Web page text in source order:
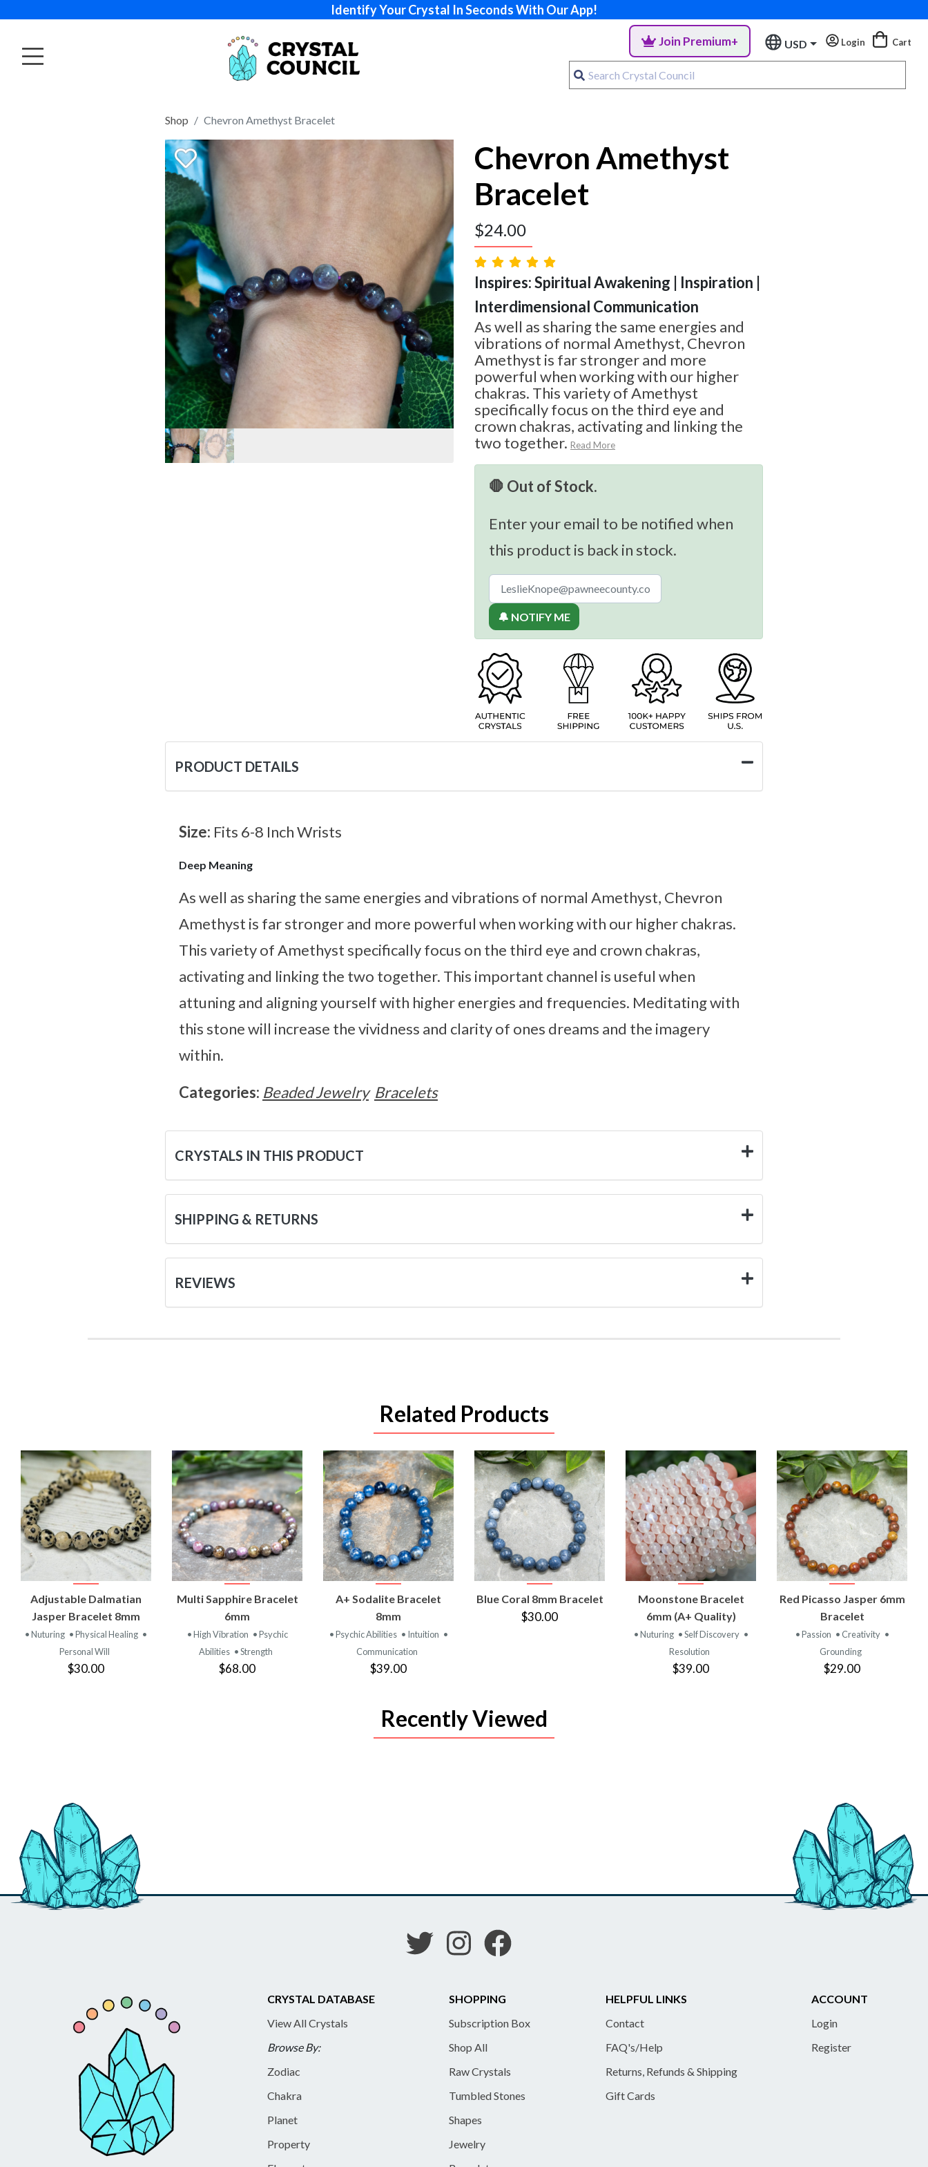
Identify Your Crystal In Seconds With Our App!
Join Premium+ USD Login Cart
Shop Chevron Amethyst Bracelet
Chevron Amethyst
Bracelet
$24.00
Inspires: Spiritual Awakening | Inspiration |
Interdimensional Communication
As well as sharing the same energies and
vibrations of normal Amethyst, Chevron
Amethyst is far stronger and more
powerful when working with our higher
chakras. This variety of Amethyst
specifically focus on the third eye and
crown chakras, activating and linking the
two together. Read More
🛑 Out of Stock.
Enter your email to be notified when
this product is back in stock.
🔔 NOTIFY ME
PRODUCT DETAILS
Size: Fits 6-8 Inch Wrists
Deep Meaning
As well as sharing the same energies and vibrations of normal Amethyst, Chevron
Amethyst is far stronger and more powerful when working with our higher chakras.
This variety of Amethyst specifically focus on the third eye and crown chakras,
activating and linking the two together. This important channel is useful when
attuning and aligning yourself with higher energies and frequencies. Meditating with
this stone will increase the vividness and clarity of ones dreams and the imagery
within.
Categories: Beaded Jewelry Bracelets
CRYSTALS IN THIS PRODUCT
SHIPPING & RETURNS
REVIEWS
Related Products
VIEW
PRODUCT
Adjustable Dalmatian
Jasper Bracelet 8mm
• Nuturing • Physical Healing •
Personal Will
$30.00
VIEW
PRODUCT
Multi Sapphire Bracelet
6mm
• High Vibration • Psychic
Abilities • Strength
$68.00
VIEW
PRODUCT
A+ Sodalite Bracelet
8mm
• Psychic Abilities • Intuition •
Communication
$39.00
VIEW
PRODUCT
Blue Coral 8mm Bracelet
$30.00
VIEW
PRODUCT
Moonstone Bracelet
6mm (A+ Quality)
• Nuturing • Self Discovery •
Resolution
$39.00
VIEW
PRODUCT
Red Picasso Jasper 6mm
Bracelet
• Passion • Creativity •
Grounding
$29.00
Recently Viewed
CRYSTAL DATABASE
View All Crystals
Browse By:
Zodiac
Chakra
Planet
Property
SHOPPING
Subscription Box
Shop All
Raw Crystals
Tumbled Stones
Shapes
Jewelry
HELPFUL LINKS
Contact
FAQ's/Help
Returns, Refunds & Shipping
Gift Cards
ACCOUNT
Login
Register